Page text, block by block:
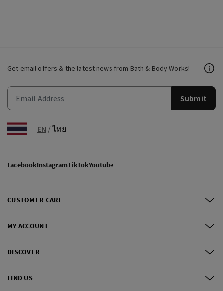
Get email offers & the latest news from Bath & Body Works!
Submit
EN /ไทย
FacebookInstagramTikTokYoutube
CUSTOMER CARE
MY ACCOUNT
DISCOVER
FIND US